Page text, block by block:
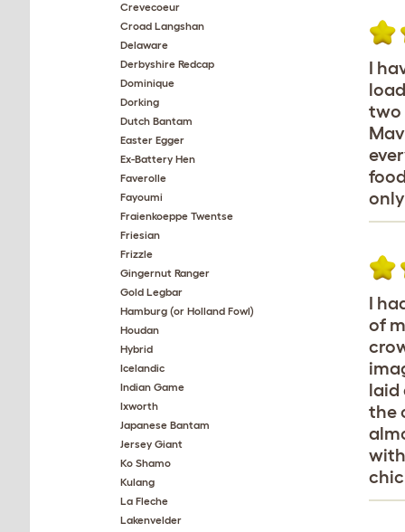
Crevecoeur
Croad Langshan
Delaware
Derbyshire Redcap
Dominique
Dorking
Dutch Bantam
Easter Egger
Ex-Battery Hen
Faverolle
Fayoumi
Fraienkoeppe Twentse
Friesian
Frizzle
Gingernut Ranger
Gold Legbar
Hamburg (or Holland Fowl)
Houdan
Hybrid
Icelandic
Indian Game
Ixworth
Japanese Bantam
Jersey Giant
Ko Shamo
Kulang
La Fleche
Lakenvelder
I
two
I
of
laid
the